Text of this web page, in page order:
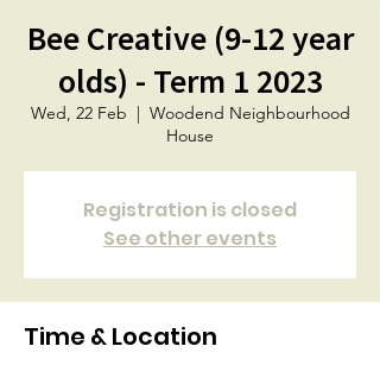
Bee Creative (9-12 year
olds) - Term 1 2023
Wed, 22 Feb
  |
Woodend Neighbourhood
House
Registration is closed
See other events
Time & Location